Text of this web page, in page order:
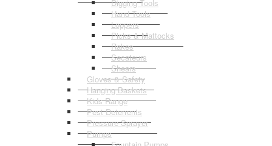
Digging Tools
Hand Tools
Loppers
Picks & Mattocks
Rakes
Secateurs
Shears
Gloves & Safety
Hanging Baskets
Kids Range
Pest Deterrents
Pressure Sprayer
Pumps